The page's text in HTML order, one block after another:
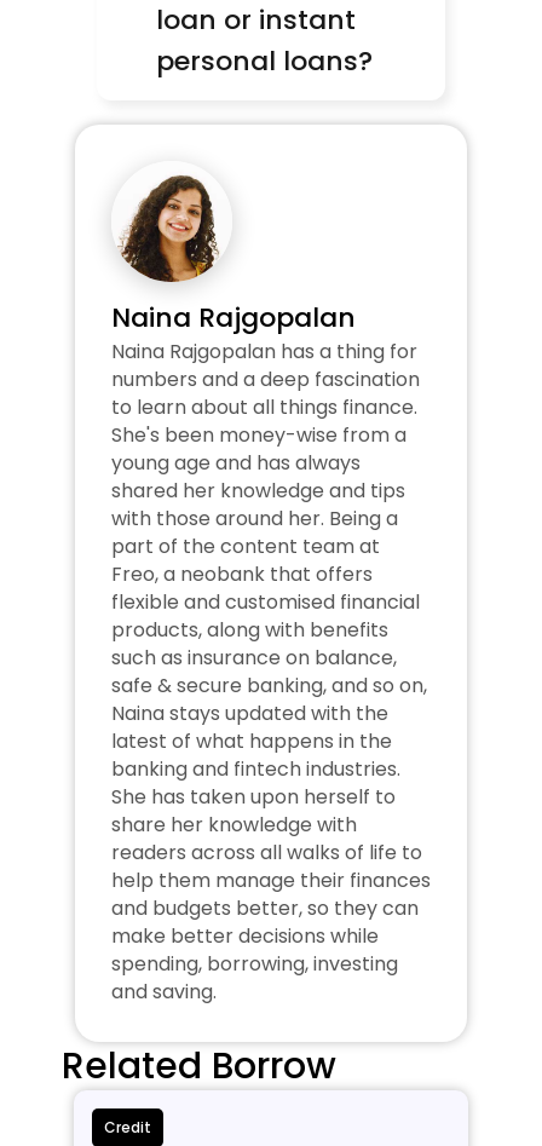
loan or instant
personal loans?
Naina Rajgopalan
Naina Rajgopalan has a thing for
numbers and a deep fascination
to learn about all things finance.
She's been money-wise from a
young age and has always
shared her knowledge and tips
with those around her. Being a
part of the content team at
Freo, a neobank that offers
flexible and customised financial
products, along with benefits
such as insurance on balance,
safe & secure banking, and so on,
Naina stays updated with the
latest of what happens in the
banking and fintech industries.
She has taken upon herself to
share her knowledge with
readers across all walks of life to
help them manage their finances
and budgets better, so they can
make better decisions while
spending, borrowing, investing
and saving.
Related Borrow
Credit